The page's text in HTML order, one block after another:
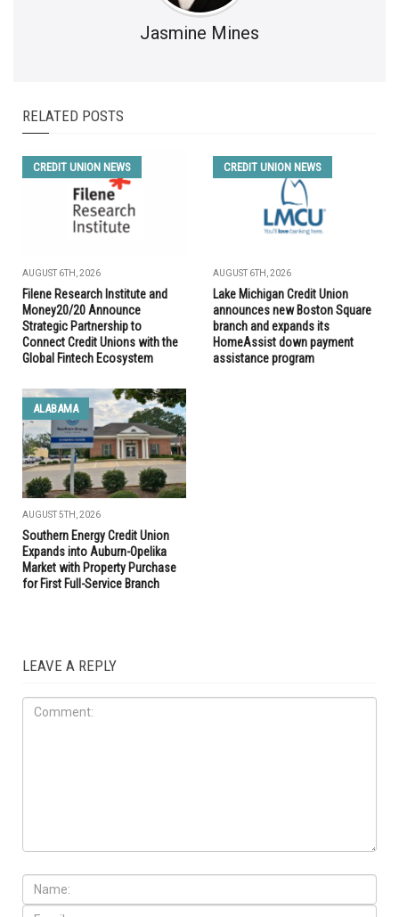
Jasmine Mines
RELATED POSTS
CREDIT UNION NEWS
AUGUST 6TH, 2026
Filene Research Institute and
Money20/20 Announce
Strategic Partnership to
Connect Credit Unions with the
Global Fintech Ecosystem
CREDIT UNION NEWS
AUGUST 6TH, 2026
Lake Michigan Credit Union
announces new Boston Square
branch and expands its
HomeAssist down payment
assistance program
ALABAMA
AUGUST 5TH, 2026
Southern Energy Credit Union
Expands into Auburn-Opelika
Market with Property Purchase
for First Full-Service Branch
LEAVE A REPLY